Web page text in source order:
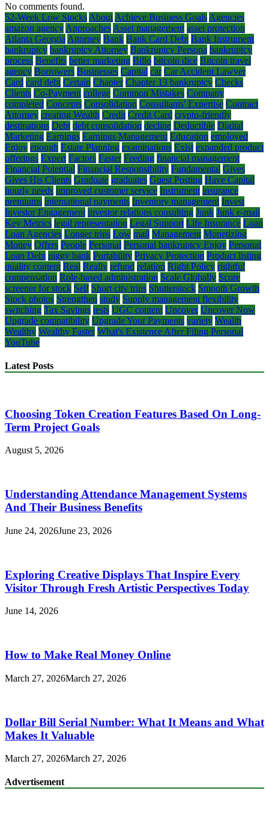
No comments found.
52-Week Low Stocks About Achieve Business Goals Agencies
amazon agency Approaches Asset management asset protection
Atlanta Georgia Attorney Bank Bank Card Debt Bank Instrument
bankruptcy bankruptcy Attorney Bankruptcy Persona bankruptcy
process Benefits better marketing Billo bitcoin dice Bitcoin travel
agency Borrowers Businesses Capital car Car Accident Lawyer
Card card debt Certain Chapter Chapter 13 bankruptcy Checks
Clients Co-Payment college Common Mistakes Company
completed Concepts Consolidation Consultants' Expertise Contract
Attorney creating Wealth Credit Credit Card crypto-friendly
destinations Debt debt consolidation decline Deductible Digital
Marketing Earnings Earnings Management Education employed
Enjoy enough Estate Planning examinations Exist expanded product
offerings Expert Factors Faster Feeding financial management
Financial Potential Financial Responsibility Fundamental Gives
Gives His Clients Graduate graduates Guest Posting Have Capital
hourly needs improved customer service Instrument insurance
premiums international payments Inventory management Invest
Investor Engagement investor relations consulting Junk Junk e-mail
Key Metrics legal representation Legal Support Life Insurance Loan
Loan Agencies Longer trips Low mail Management Monetizing
Money Offers People Personal Personal bankruptcy Enjoy Personal
Loan Debt piggy bank Portability Privacy Protection Product listing
quality content Real Really refund relation Right Policy rightful
compensation Role-based administration Scale Globally Score
screener for stock Self Short city trips Shutterstock Smooth Growth
Stock photos Strengthen study Supply management flexibility
switching Tax Savings tests UGC content Uncover Uncover Now
Upgrade compatibility Upgrade Your Payments variety Wealth
Wealthy Wealthy Faster What's Existence After Filing Personal
YouTube
Latest Posts
Choosing Token Creation Features Based On Long-
Term Project Goals
August 5, 2026
Understanding Attendance Management Systems
And Their Business Benefits
June 24, 2026June 23, 2026
Exploring Creative Displays That Inspire Every
Visitor Through Fresh Artistic Perspectives Today
June 14, 2026
How to Make Real Money Online
March 27, 2026March 27, 2026
Dollar Bill Serial Number: What It Means and What
Makes It Valuable
March 27, 2026March 27, 2026
Advertisement